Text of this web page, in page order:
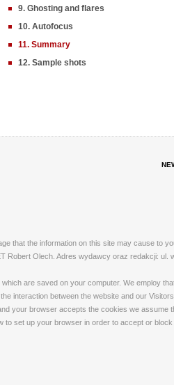
9. Ghosting and flares
10. Autofocus
11. Summary
12. Sample shots
that the information on this site may cause to
Robert Olech. Adres wydawcy oraz redakcji: ul.
are saved on your computer. We employ
interaction between the website and our
your browser accepts the cookies we
to set up your browser in order to accept or